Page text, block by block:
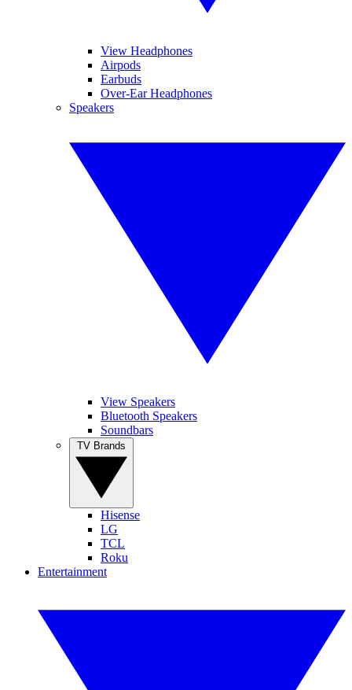
View Headphones
Airpods
Earbuds
Over-Ear Headphones
Speakers
View Speakers
Bluetooth Speakers
Soundbars
Hisense
LG
TCL
Roku
Entertainment